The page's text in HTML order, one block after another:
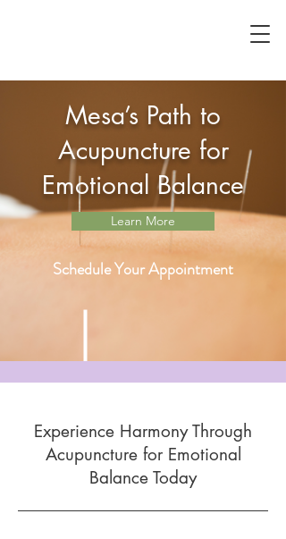
Mesa’s Path to
Acupuncture for
Emotional Balance
Learn More
Schedule Your Appointment
Experience Harmony Through
Acupuncture for Emotional
Balance Today